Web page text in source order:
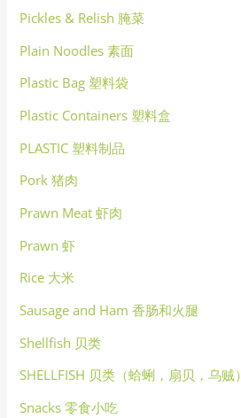
Pickles & Relish 腌菜
Plain Noodles 素面
Plastic Bag 塑料袋
Plastic Containers 塑料盒
PLASTIC 塑料制品
Pork 猪肉
Prawn Meat 虾肉
Prawn 虾
Rice 大米
Sausage and Ham 香肠和火腿
Shellfish 贝类
SHELLFISH 贝类（蛤蜊，扇贝，乌贼）
Snacks 零食小吃